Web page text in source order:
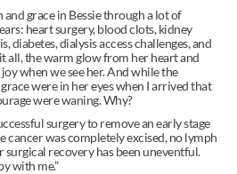
and grace in Bessie through a lot of
heart surgery, blood clots, kidney
diabetes, dialysis access challenges, and
all, the warm glow from her heart and
when we see her. And while the
were in her eyes when I arrived that
were waning. Why?
surgery to remove an early stage
cancer was completely excised, no lymph
surgical recovery has been uneventful.
with me.”